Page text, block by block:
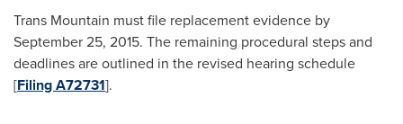
Trans Mountain must file replacement evidence by
September 25, 2015. The remaining procedural steps and
deadlines are outlined in the revised hearing schedule
[Filing A72731].